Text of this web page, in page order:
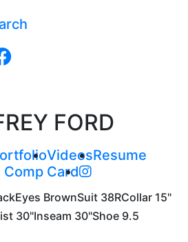
FORD
VideosResume
Comp Card
Eyes BrownSuit 38RCollar 15"
30"Inseam 30"Shoe 9.5